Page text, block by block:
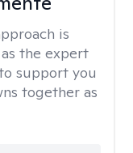
is
the expert
support you
together as